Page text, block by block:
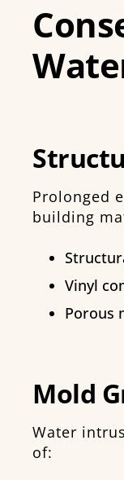
Prolonged
building
Vinyl
Porous
Mold
Water
of: